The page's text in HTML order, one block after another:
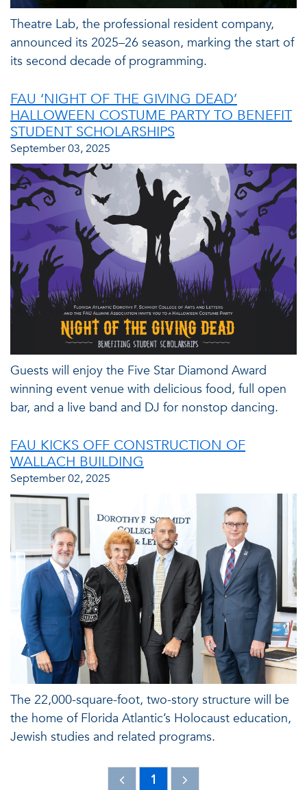
Theatre Lab, the professional resident company,
announced its 2025–26 season, marking the start of
its second decade of programming.
FAU ‘NIGHT OF THE GIVING DEAD’
HALLOWEEN COSTUME PARTY TO BENEFIT
STUDENT SCHOLARSHIPS
September 03, 2025
Guests will enjoy the Five Star Diamond Award
winning event venue with delicious food, full open
bar, and a live band and DJ for nonstop dancing.
FAU KICKS OFF CONSTRUCTION OF
WALLACH BUILDING
September 02, 2025
The 22,000-square-foot, two-story structure will be
the home of Florida Atlantic’s Holocaust education,
Jewish studies and related programs.
1